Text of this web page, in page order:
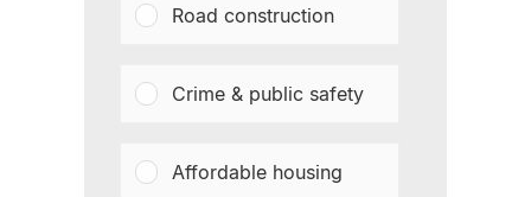
Road construction
Crime & public safety
Affordable housing